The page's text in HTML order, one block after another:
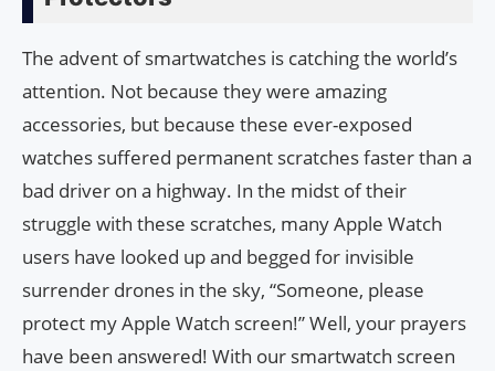
The advent of smartwatches is catching the world’s
attention. Not because they were amazing
accessories, but because these ever-exposed
watches suffered permanent scratches faster than a
bad driver on a highway. In the midst of their
struggle with these scratches, many Apple Watch
users have looked up and begged for invisible
surrender drones in the sky, “Someone, please
protect my Apple Watch screen!” Well, your prayers
have been answered! With our smartwatch screen